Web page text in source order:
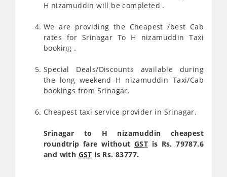
H nizamuddin will be completed .
We are providing the Cheapest /best Cab
rates for Srinagar To H nizamuddin Taxi
booking .
Special Deals/Discounts available during
the long weekend H nizamuddin Taxi/Cab
bookings from Srinagar.
Cheapest taxi service provider in Srinagar.
Srinagar to H nizamuddin cheapest
roundtrip fare without GST is Rs. 79787.6
and with GST is Rs. 83777.